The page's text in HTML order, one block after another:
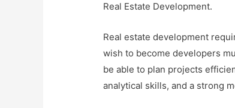
Real Estate Development.
Real estate development
wish to become developers
be able to plan projects
analytical skills, and a strong